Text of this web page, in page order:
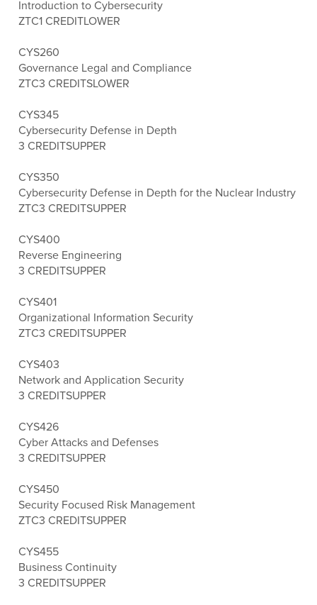
Introduction to Cybersecurity
ZTC1 CREDITLOWER
CYS260
Governance Legal and Compliance
ZTC3 CREDITSLOWER
CYS345
Cybersecurity Defense in Depth
3 CREDITSUPPER
CYS350
Cybersecurity Defense in Depth for the Nuclear Industry
ZTC3 CREDITSUPPER
CYS400
Reverse Engineering
3 CREDITSUPPER
CYS401
Organizational Information Security
ZTC3 CREDITSUPPER
CYS403
Network and Application Security
3 CREDITSUPPER
CYS426
Cyber Attacks and Defenses
3 CREDITSUPPER
CYS450
Security Focused Risk Management
ZTC3 CREDITSUPPER
CYS455
Business Continuity
3 CREDITSUPPER